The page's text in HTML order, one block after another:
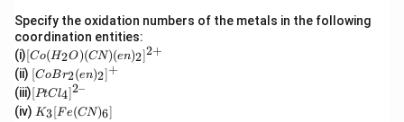
Specify the oxidation numbers of the metals in the following
coordination entities:
(i)[C
o
(H
_2
O)
[Co(H2O)(CN)(en)2]2+
(ii) [Co
Br_
2(e
n)_
[CoBr2(en)2]+
(iii)[P
t
Cl
[PtCl4]2–
(iv) K
K3[Fe(CN)6]